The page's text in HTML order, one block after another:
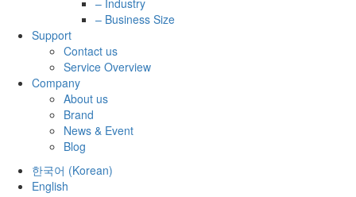
– Business Size
Support
Contact us
Service Overview
Company
About us
Brand
News & Event
Blog
한국어 (Korean)
English